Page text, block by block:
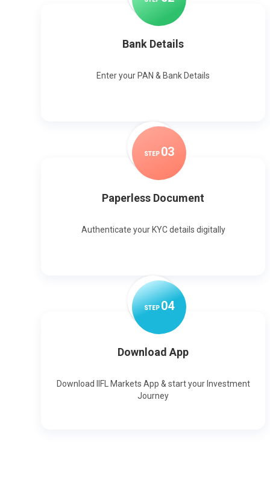
Bank Details
Enter your PAN & Bank Details
STEP 03
Paperless Document
Authenticate your KYC details digitally
STEP04
Download App
Download IIFL Markets App & start your Investment
Journey